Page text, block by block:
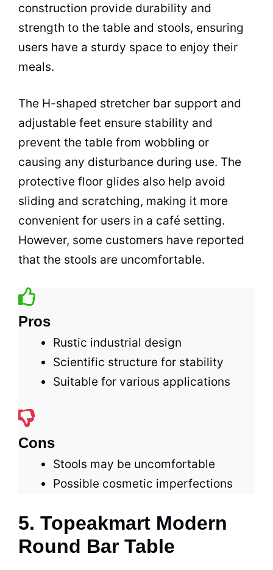
construction provide durability and
strength to the table and stools, ensuring
users have a sturdy space to enjoy their
meals.
The H-shaped stretcher bar support and
adjustable feet ensure stability and
prevent the table from wobbling or
causing any disturbance during use. The
protective floor glides also help avoid
sliding and scratching, making it more
convenient for users in a café setting.
However, some customers have reported
that the stools are uncomfortable.
Pros
Rustic industrial design
Scientific structure for stability
Suitable for various applications
Cons
Stools may be uncomfortable
Possible cosmetic imperfections
5. Topeakmart Modern
Round Bar Table